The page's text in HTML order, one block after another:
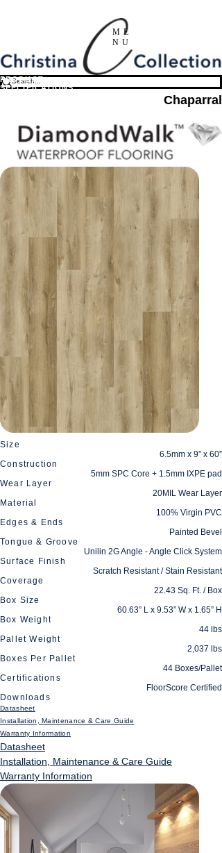
ME
NU
PRODUCT
SPECIFICATIONS
Chaparral
Size
6.5mm x 9” x 60”
Construction
5mm SPC Core + 1.5mm IXPE pad
Wear Layer
20MIL Wear Layer
Material
100% Virgin PVC
Edges & Ends
Painted Bevel
Tongue & Groove
Unilin 2G Angle - Angle Click System
Surface Finish
Scratch Resistant / Stain Resistant
Coverage
22.43 Sq. Ft. / Box
Box Size
60.63” L x 9.53” W x 1.65” H
Box Weight
44 lbs
Pallet Weight
2,037 lbs
Boxes Per Pallet
44 Boxes/Pallet
Certifications
FloorScore Certified
Downloads
Datasheet
Installation, Maintenance & Care Guide
Warranty Information
Datasheet
Installation, Maintenance & Care Guide
Warranty Information